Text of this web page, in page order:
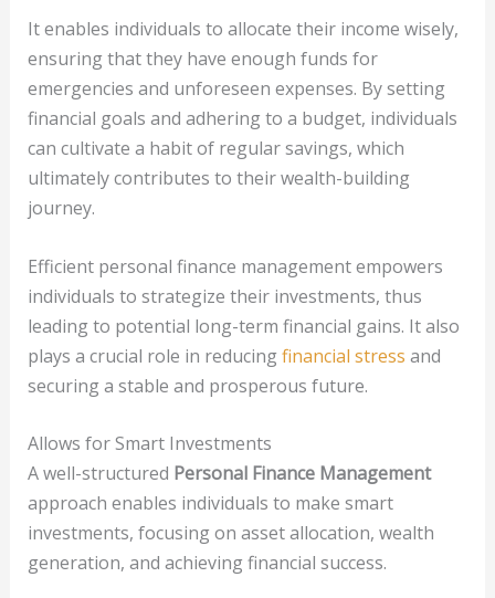
It enables individuals to allocate their income wisely,
ensuring that they have enough funds for
emergencies and unforeseen expenses. By setting
financial goals and adhering to a budget, individuals
can cultivate a habit of regular savings, which
ultimately contributes to their wealth-building
journey.
Efficient personal finance management empowers
individuals to strategize their investments, thus
leading to potential long-term financial gains. It also
plays a crucial role in reducingfinancial stress and
securing a stable and prosperous future.
Allows for Smart Investments
A well-structured Personal Finance Management
approach enables individuals to make smart
investments, focusing on asset allocation, wealth
generation, and achieving financial success.